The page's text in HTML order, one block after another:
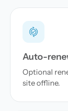
Auto-
Optional
site offline.